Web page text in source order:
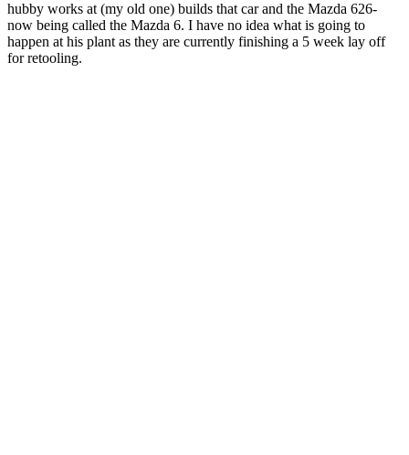
hubby works at (my old one) builds that car and the Mazda 626-
now being called the Mazda 6. I have no idea what is going to
happen at his plant as they are currently finishing a 5 week lay off
for retooling.